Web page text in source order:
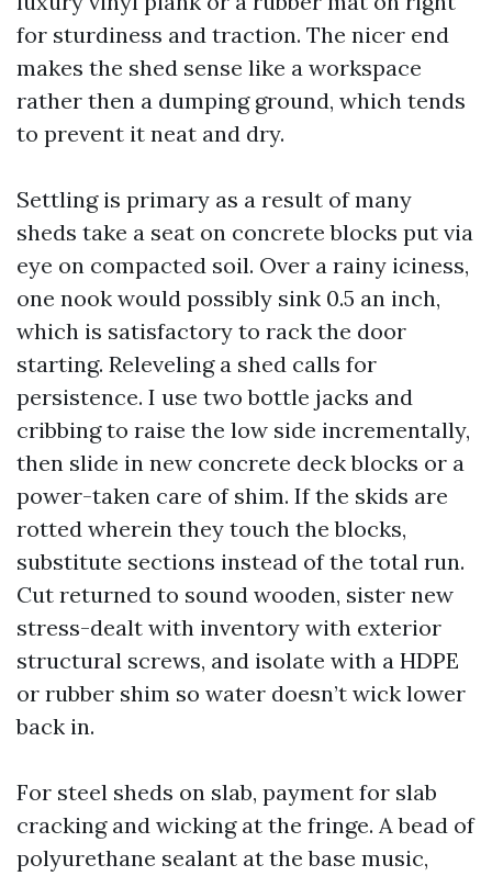
for sturdiness and traction. The nicer end
makes the shed sense like a workspace
rather then a dumping ground, which tends
to prevent it neat and dry.
Settling is primary as a result of many
sheds take a seat on concrete blocks put via
eye on compacted soil. Over a rainy iciness,
one nook would possibly sink 0.5 an inch,
which is satisfactory to rack the door
starting. Releveling a shed calls for
persistence. I use two bottle jacks and
cribbing to raise the low side incrementally,
then slide in new concrete deck blocks or a
power-taken care of shim. If the skids are
rotted wherein they touch the blocks,
substitute sections instead of the total run.
Cut returned to sound wooden, sister new
stress-dealt with inventory with exterior
structural screws, and isolate with a HDPE
or rubber shim so water doesn’t wick lower
back in.
For steel sheds on slab, payment for slab
cracking and wicking at the fringe. A bead of
polyurethane sealant at the base music,